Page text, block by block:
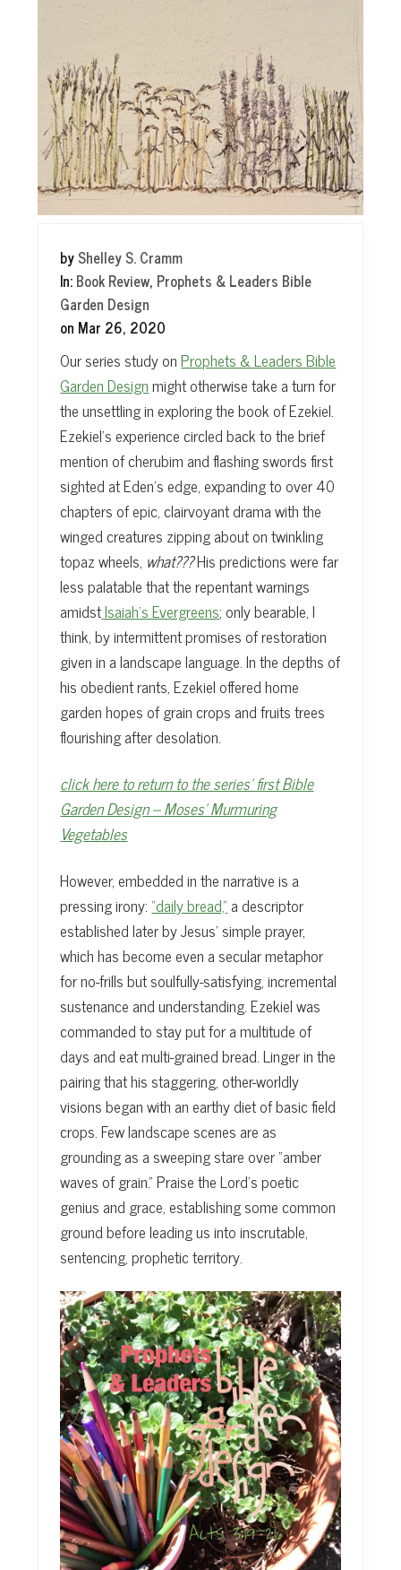
byShelley S. Cramm
In:Book Review, Prophets & Leaders Bible
Garden Design
on Mar 26, 2020
Our series study onProphets & Leaders Bible
Garden Designmight otherwise take a turn for
the unsettling in exploring the book of Ezekiel.
Ezekiel’s experience circled back to the brief
mention of cherubim and flashing swords first
sighted at Eden’s edge, expanding to over 40
chapters of epic, clairvoyant drama with the
winged creatures zipping about on twinkling
topaz wheels, what???His predictions were far
less palatable that the repentant warnings
amidstIsaiah’s Evergreens; only bearable, I
think, by intermittent promises of restoration
given in a landscape language. In the depths of
his obedient rants, Ezekiel offered home
garden hopes of grain crops and fruits trees
flourishing after desolation.
click here to return to the series’ first Bible
Garden Design – Moses’ Murmuring
Vegetables
However, embedded in the narrative is a
pressing irony:“daily bread,”a descriptor
established later by Jesus’ simple prayer,
which has become even a secular metaphor
for no-frills but soulfully-satisfying, incremental
sustenance and understanding. Ezekiel was
commanded to stay put for a multitude of
days and eat multi-grained bread. Linger in the
pairing that his staggering, other-worldly
visions began with an earthy diet of basic field
crops. Few landscape scenes are as
grounding as a sweeping stare over “amber
waves of grain.” Praise the Lord’s poetic
genius and grace, establishing some common
ground before leading us into inscrutable,
sentencing, prophetic territory.